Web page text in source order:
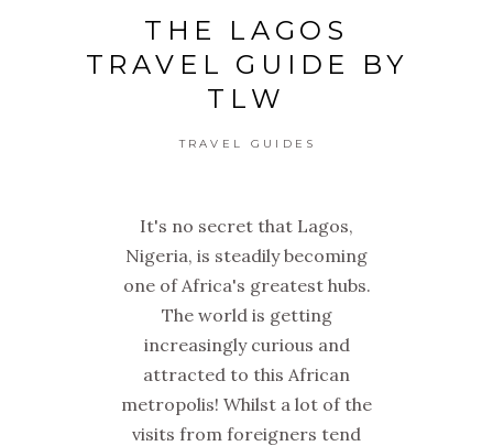
THE LAGOS
TRAVEL GUIDE BY
TLW
TRAVEL GUIDES
It's no secret that Lagos,
Nigeria, is steadily becoming
one of Africa's greatest hubs.
The world is getting
increasingly curious and
attracted to this African
metropolis! Whilst a lot of the
visits from foreigners tend